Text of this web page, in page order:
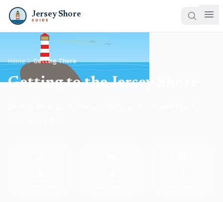
Jersey Shore
GUIDE
Home Getting There
Getting to the Jersey Shore